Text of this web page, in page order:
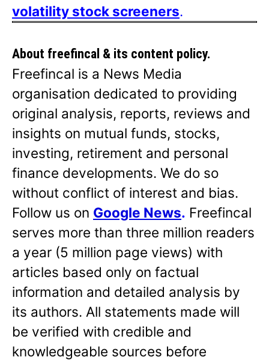
volatility stock screeners.
About freefincal & its content policy.
Freefincal is a News Media
organisation dedicated to providing
original analysis, reports, reviews and
insights on mutual funds, stocks,
investing, retirement and personal
finance developments. We do so
without conflict of interest and bias.
Follow us on Google News. Freefincal
serves more than three million readers
a year (5 million page views) with
articles based only on factual
information and detailed analysis by
its authors. All statements made will
be verified with credible and
knowledgeable sources before